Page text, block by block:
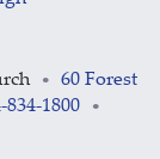
•
60 Forest
834-1800 •